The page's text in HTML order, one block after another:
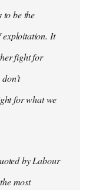
to be the
exploitation. It
fight for
don't
for what we
by Labour
most